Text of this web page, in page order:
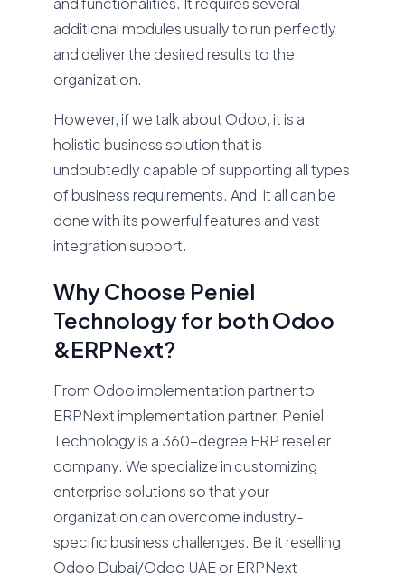
additional modules usually to run perfectly
and deliver the desired results to the
organization.
However, if we talk about Odoo, it is a
holistic business solution that is
undoubtedly capable of supporting all types
of business requirements. And, it all can be
done with its powerful features and vast
integration support.
Why Choose Peniel
Technology for both Odoo
&ERPNext?
From Odoo implementation partner to
ERPNext implementation partner, Peniel
Technology is a 360-degree ERP reseller
company. We specialize in customizing
enterprise solutions so that your
organization can overcome industry-
specific business challenges. Be it reselling
Odoo Dubai/Odoo UAE or ERPNext